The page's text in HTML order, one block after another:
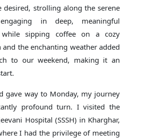
desired, strolling along the serene
in deep, meaningful
while sipping coffee on a cozy
and the enchanting weather added
to our weekend, making it an
gave way to Monday, my journey
profound turn. I visited the
Hospital (SSSH) in Kharghar,
I had the privilege of meeting